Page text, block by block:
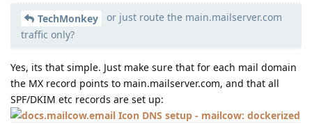
TechMonkey
or just route the main.mailserver.com
traffic only?
Yes, its that simple. Just make sure that for each mail domain
the MX record points to main.mailserver.com, and that all
SPF/DKIM etc records are set up:
DNS setup - mailcow: dockerized